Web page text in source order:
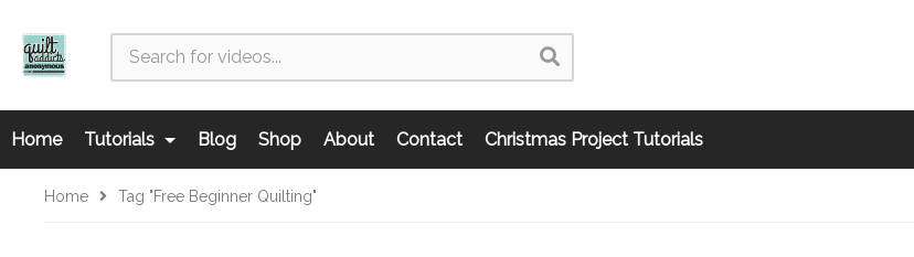
Home Tutorials Blog Shop About Contact Christmas Project Tutorials
Home Tag "free Beginner Quilting"